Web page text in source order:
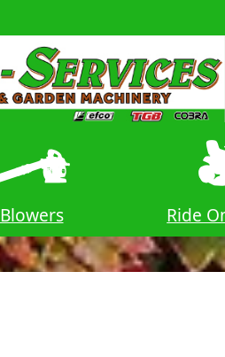
Blowers Ride